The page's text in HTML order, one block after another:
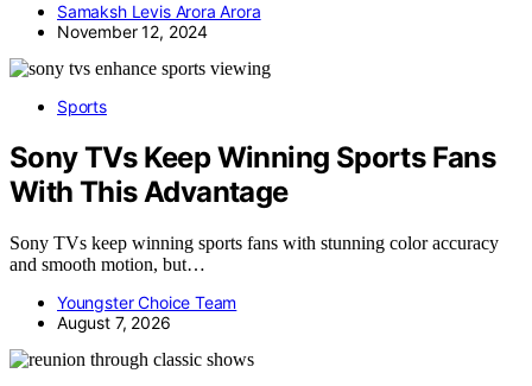
Samaksh Levis Arora Arora
November 12, 2024
Sports
Sony TVs Keep Winning Sports Fans
With This Advantage
Sony TVs keep winning sports fans with stunning color accuracy
and smooth motion, but…
Youngster Choice Team
August 7, 2026